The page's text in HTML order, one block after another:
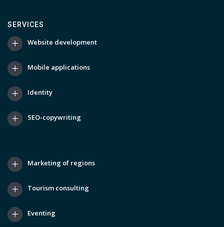
SERVICES
Website development
Mobile applications
Identity
SEO-copywriting
Marketing of regions
Tourism consulting
Eventing